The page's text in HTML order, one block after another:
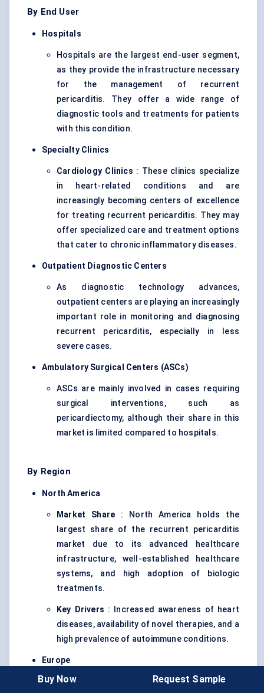
By End User
Hospitals
Hospitals are the largest end-user segment,
as they provide the infrastructure necessary
for the management of recurrent
pericarditis. They offer a wide range of
diagnostic tools and treatments for patients
with this condition.
Specialty Clinics
Cardiology Clinics : These clinics specialize
in heart-related conditions and are
increasingly becoming centers of excellence
for treating recurrent pericarditis. They may
offer specialized care and treatment options
that cater to chronic inflammatory diseases.
Outpatient Diagnostic Centers
As diagnostic technology advances,
outpatient centers are playing an increasingly
important role in monitoring and diagnosing
recurrent pericarditis, especially in less
severe cases.
Ambulatory Surgical Centers (ASCs)
ASCs are mainly involved in cases requiring
surgical interventions, such as
pericardiectomy, although their share in this
market is limited compared to hospitals.
By Region
North America
Market Share : North America holds the
largest share of the recurrent pericarditis
market due to its advanced healthcare
infrastructure, well-established healthcare
systems, and high adoption of biologic
treatments.
Key Drivers : Increased awareness of heart
diseases, availability of novel therapies, and a
high prevalence of autoimmune conditions.
Europe
Market Share
: Europe follows North
Buy Now Request Sample